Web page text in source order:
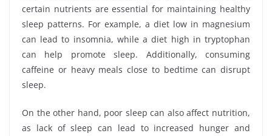
certain nutrients are essential for maintaining healthy
sleep patterns. For example, a diet low in magnesium
can lead to insomnia, while a diet high in tryptophan
can help promote sleep. Additionally, consuming
caffeine or heavy meals close to bedtime can disrupt
sleep.
On the other hand, poor sleep can also affect nutrition,
as lack of sleep can lead to increased hunger and